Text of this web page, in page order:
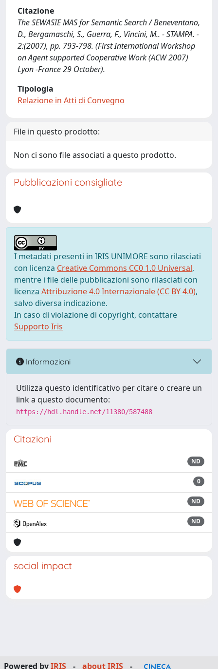
Citazione
The SEWASIE MAS for Semantic Search / Beneventano,
D., Bergamaschi, S., Guerra, F., Vincini, M.. - STAMPA. -
2:(2007), pp. 793-798. (First International Workshop
on Agent supported Cooperative Work (ACW 2007)
Lyon -France 29 October).
Tipologia
Relazione in Atti di Convegno
File in questo prodotto:
Non ci sono file associati a questo prodotto.
Pubblicazioni consigliate
I metadati presenti in IRIS UNIMORE sono rilasciati
con licenza Creative Commons CC0 1.0 Universal,
mentre i file delle pubblicazioni sono rilasciati con
licenza Attribuzione 4.0 Internazionale (CC BY 4.0),
salvo diversa indicazione.
In caso di violazione di copyright, contattare
Supporto Iris
Informazioni
Utilizza questo identificativo per citare o creare un
link a questo documento:
https://hdl.handle.net/11380/587488
Citazioni
ND
0
ND
ND
social impact
Powered byIRIS - about IRIS -